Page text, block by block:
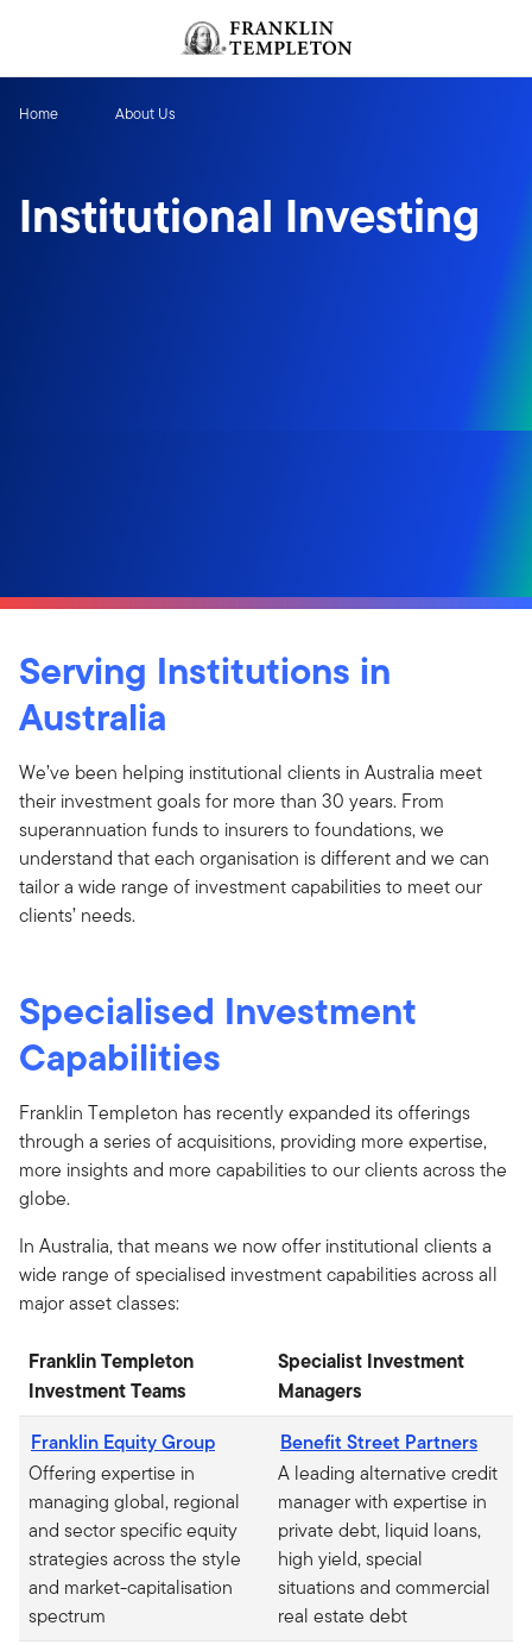
Header menu toggle
Home About Us
Institutional Investing
Serving Institutions in
Australia
We’ve been helping institutional clients in Australia meet
their investment goals for more than 30 years. From
superannuation funds to insurers to foundations, we
understand that each organisation is different and we can
tailor a wide range of investment capabilities to meet our
clients’ needs.
Specialised Investment
Capabilities
Franklin Templeton has recently expanded its offerings
through a series of acquisitions, providing more expertise,
more insights and more capabilities to our clients across the
globe.
In Australia, that means we now offer institutional clients a
wide range of specialised investment capabilities across all
major asset classes:
Franklin Templeton
Investment Teams
Specialist Investment
Managers
Franklin Equity Group
Offering expertise in
managing global, regional
and sector specific equity
strategies across the style
and market-capitalisation
spectrum
Benefit Street Partners
A leading alternative credit
manager with expertise in
private debt, liquid loans,
high yield, special
situations and commercial
real estate debt